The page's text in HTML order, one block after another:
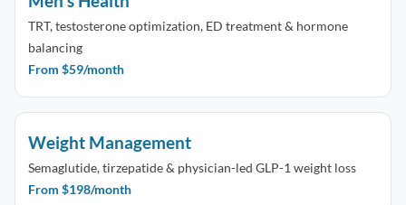
TRT, testosterone optimization, ED treatment & hormone
balancing
From $59/month
Weight Management
Semaglutide, tirzepatide & physician-led GLP-1 weight loss
From $198/month